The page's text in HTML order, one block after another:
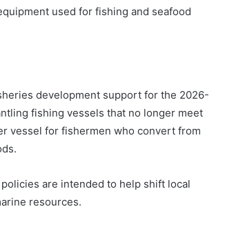
used for fishing and seafood
development support for the 2026-
fishing vessels that no longer meet
vessel for fishermen who convert from
are intended to help shift local
resources.